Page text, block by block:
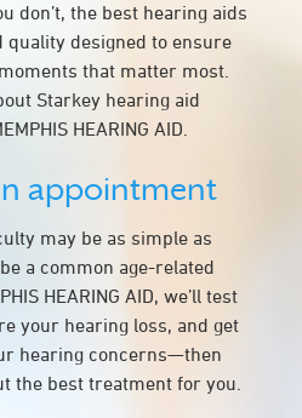
don’t, the best hearing aids
designed to ensure
that matter most.
Starkey hearing aid
HEARING AID.
appointment
may be as simple as
a common age-related
HEARING AID, we’ll test
your hearing loss, and get
hearing concerns—then
the best treatment for you.